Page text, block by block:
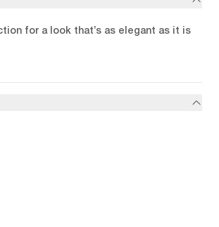
for a look that’s as elegant as it is